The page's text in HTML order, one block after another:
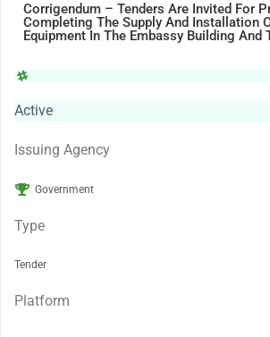
Corrigendum – Tenders Are Invited For
Completing The Supply And Installation
Equipment In The Embassy Building And
Active
Issuing Agency
Government
Type
Tender
Platform